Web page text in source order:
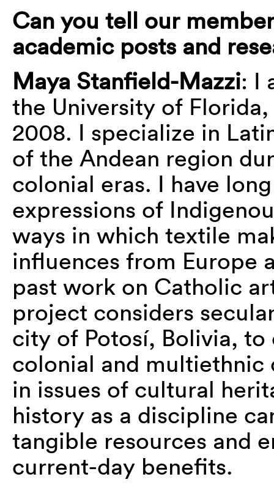
Can you tell our
academic posts and
Maya Stanfield-Mazzi: I
the University of
2008. I specialize in
of the Andean region
colonial eras. I have
expressions of
ways in which textile
influences from Europe
past work on Catholic
project considers
city of Potosí, Bolivia,
colonial and multiethnic
in issues of cultural
history as a discipline
tangible resources and
current-day benefits.